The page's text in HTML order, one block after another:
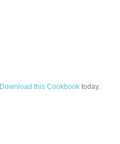
Download this Cookbook today.